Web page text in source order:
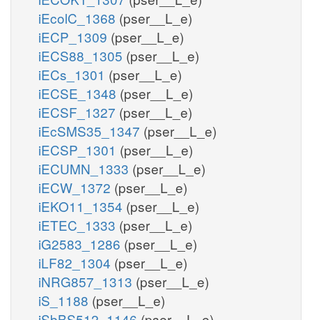
iEcolC_1368 (pser__L_e)
iECP_1309 (pser__L_e)
iECS88_1305 (pser__L_e)
iECs_1301 (pser__L_e)
iECSE_1348 (pser__L_e)
iECSF_1327 (pser__L_e)
iEcSMS35_1347 (pser__L_e)
iECSP_1301 (pser__L_e)
iECUMN_1333 (pser__L_e)
iECW_1372 (pser__L_e)
iEKO11_1354 (pser__L_e)
iETEC_1333 (pser__L_e)
iG2583_1286 (pser__L_e)
iLF82_1304 (pser__L_e)
iNRG857_1313 (pser__L_e)
iS_1188 (pser__L_e)